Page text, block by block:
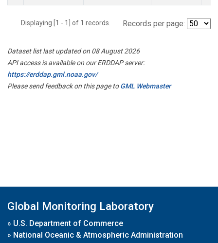
Displaying [1 - 1] of 1 records. Records per page:
Dataset list last updated on 08 August 2026
API access is available on our ERDDAP server:
https://erddap.gml.noaa.gov/
Please send feedback on this page toGML Webmaster
Global Monitoring Laboratory
» U.S. Department of Commerce
» National Oceanic & Atmospheric Administration